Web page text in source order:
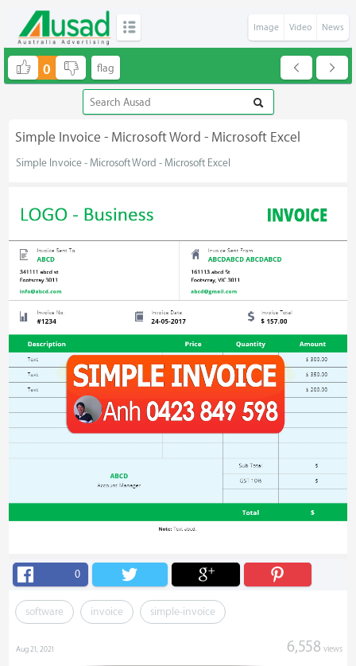
Image Video News
0
Simple Invoice - Microsoft Word - Microsoft Excel
Simple Invoice - Microsoft Word - Microsoft Excel
0
software invoice simple-invoice
6,558 views
Aug 21, 2021